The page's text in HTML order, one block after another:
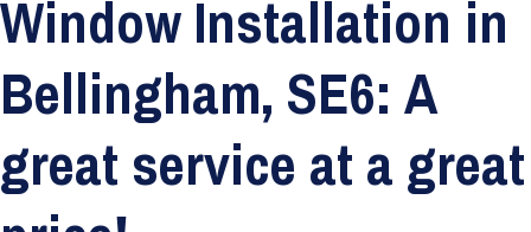
Window Installation in
Bellingham, SE6: A
great service at a great